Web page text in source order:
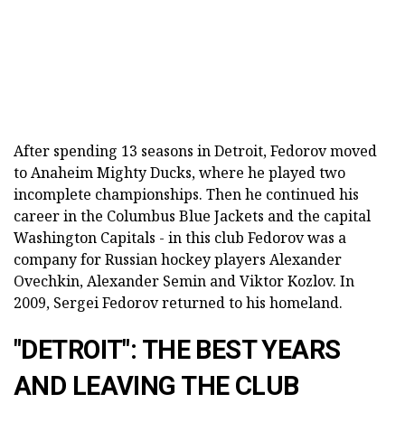
After spending 13 seasons in Detroit, Fedorov moved
to Anaheim Mighty Ducks, where he played two
incomplete championships. Then he continued his
career in the Columbus Blue Jackets and the capital
Washington Capitals - in this club Fedorov was a
company for Russian hockey players Alexander
Ovechkin, Alexander Semin and Viktor Kozlov. In
2009, Sergei Fedorov returned to his homeland.
"DETROIT": THE BEST YEARS
AND LEAVING THE CLUB